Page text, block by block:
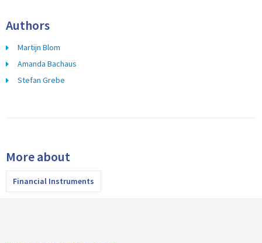
Authors
Martijn Blom
Amanda Bachaus
Stefan Grebe
More about
Financial Instruments